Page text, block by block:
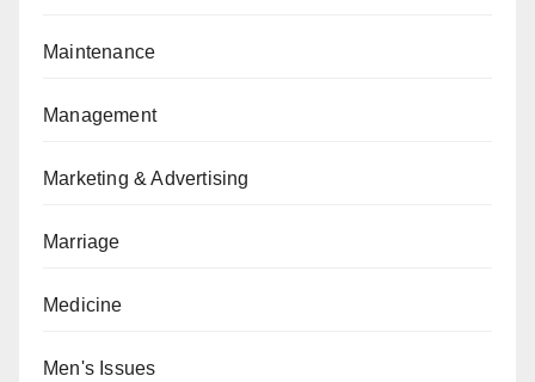
Maintenance
Management
Marketing & Advertising
Marriage
Medicine
Men's Issues